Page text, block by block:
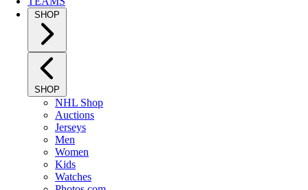
SHOP
SHOP
NHL Shop
Auctions
Jerseys
Men
Women
Kids
Watches